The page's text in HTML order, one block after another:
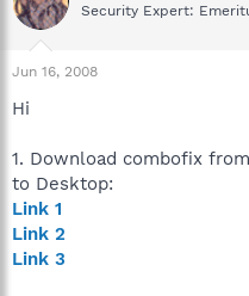
Security Expert:
Jun 16, 2008
Hi
1. Download combofix
to Desktop:
Link 1
Link 2
Link 3